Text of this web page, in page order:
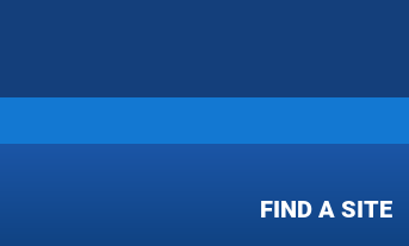
FIND A SITE